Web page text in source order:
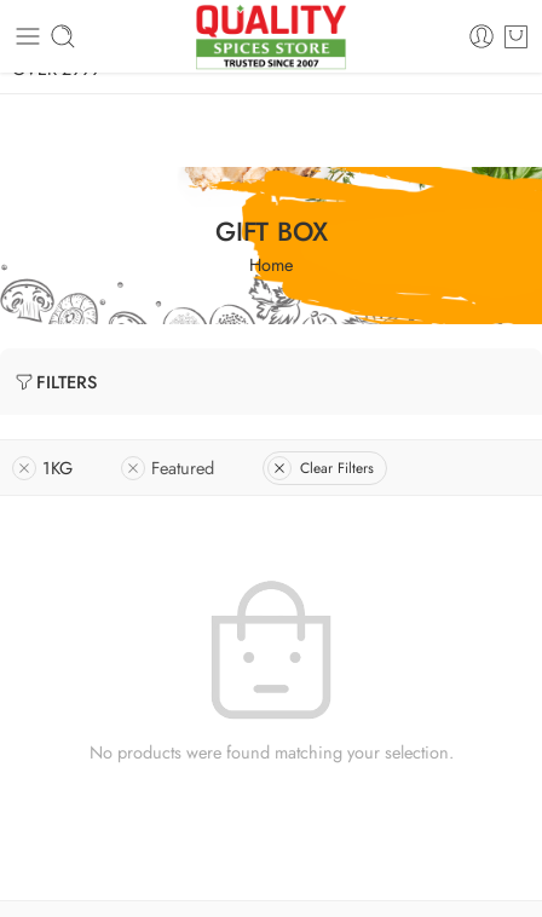
FREE SHIPPING ON signature products, gift packs, and all orders
OVER 2999
GIFT BOX
Home
FILTERS
1KG Featured Clear Filters
No products were found matching your selection.